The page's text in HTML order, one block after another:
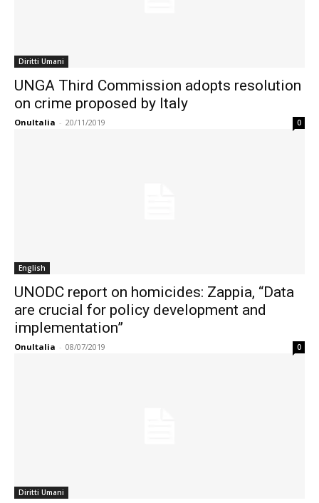
Diritti Umani
UNGA Third Commission adopts resolution
on crime proposed by Italy
OnuItalia - 20/11/2019 0
English
UNODC report on homicides: Zappia, “Data
are crucial for policy development and
implementation”
OnuItalia - 08/07/2019 0
Diritti Umani